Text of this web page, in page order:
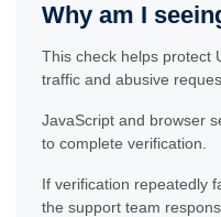
Why am I
This check helps protect
traffic and abusive
JavaScript and browser
to complete verification.
If verification repeatedly
the support team